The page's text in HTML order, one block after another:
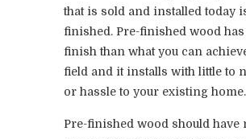
that is sold and installed today
finished. Pre-finished wood has
finish than what you can
field and it installs with little to
or hassle to your existing home.
Pre-finished wood should have